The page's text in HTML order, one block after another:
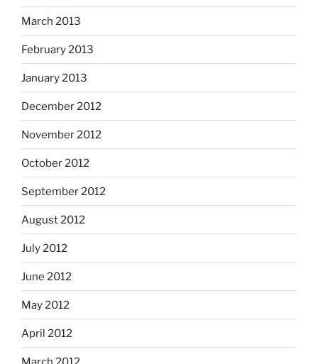
March 2013
February 2013
January 2013
December 2012
November 2012
October 2012
September 2012
August 2012
July 2012
June 2012
May 2012
April 2012